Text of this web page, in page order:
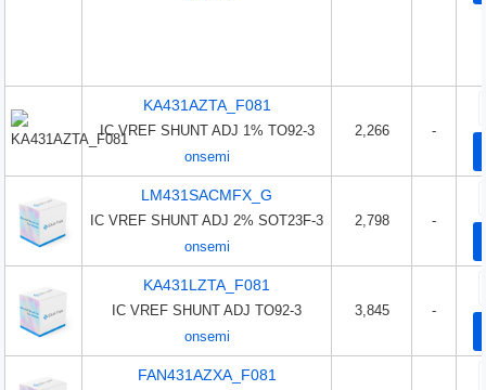
KA431AZTA_F081
IC VREF SHUNT ADJ 1% TO92-3
onsemi
2,266 -
LM431SACMFX_G
IC VREF SHUNT ADJ 2% SOT23F-3
onsemi
2,798 -
KA431LZTA_F081
IC VREF SHUNT ADJ TO92-3
onsemi
3,845 -
FAN431AZXA_F081